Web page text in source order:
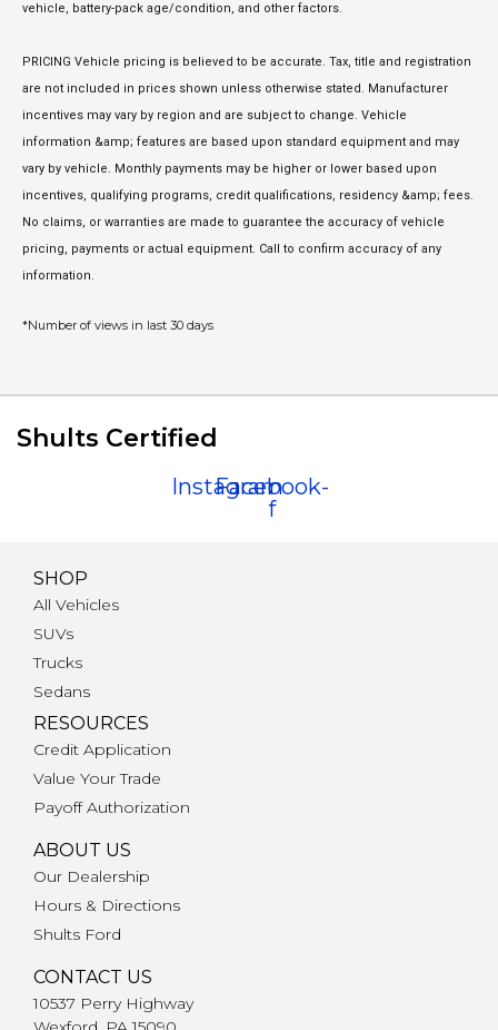
vehicle, battery-pack age/condition, and other factors.
PRICING Vehicle pricing is believed to be accurate. Tax, title and registration
are not included in prices shown unless otherwise stated. Manufacturer
incentives may vary by region and are subject to change. Vehicle
information &amp; features are based upon standard equipment and may
vary by vehicle. Monthly payments may be higher or lower based upon
incentives, qualifying programs, credit qualifications, residency &amp; fees.
No claims, or warranties are made to guarantee the accuracy of vehicle
pricing, payments or actual equipment. Call to confirm accuracy of any
information.
*Number of views in last 30 days
Shults Certified
Instagram
Facebook-
f
SHOP
All Vehicles
SUVs
Trucks
Sedans
RESOURCES
Credit Application
Value Your Trade
Payoff Authorization
ABOUT US
Our Dealership
Hours & Directions
Shults Ford
CONTACT US
10537 Perry Highway